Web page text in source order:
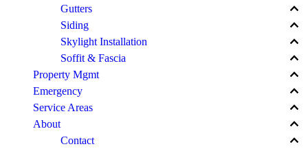
Gutters keyboard_arrow_up
Siding keyboard_arrow_up
Skylight Installation keyboard_arrow_up
Soffit & Fascia keyboard_arrow_up
Property Mgmt keyboard_arrow_up
Emergency keyboard_arrow_up
Service Areas keyboard_arrow_up
About keyboard_arrow_up
Contact keyboard_arrow_up